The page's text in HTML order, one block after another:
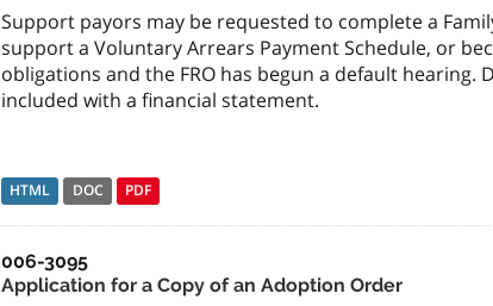
Support payors may be requested to complete a
support a Voluntary Arrears Payment Schedule, or
obligations and the FRO has begun a default
included with a financial statement.
HTML DOC PDF
006-3095
Application for a Copy of an Adoption Order